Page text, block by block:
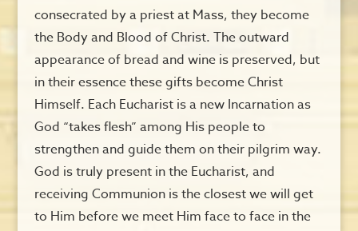
consecrated by a priest at Mass, they become
the Body and Blood of Christ. The outward
appearance of bread and wine is preserved, but
in their essence these gifts become Christ
Himself. Each Eucharist is a new Incarnation as
God “takes flesh” among His people to
strengthen and guide them on their pilgrim way.
God is truly present in the Eucharist, and
receiving Communion is the closest we will get
to Him before we meet Him face to face in the